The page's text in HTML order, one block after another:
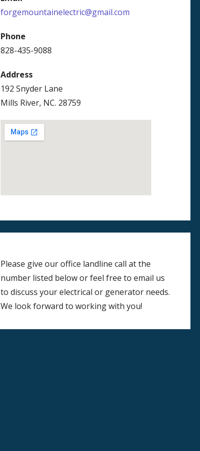
forgemountainelectric@gmail.com
Phone
828-435-9088
Address
192 Snyder Lane
Mills River, NC. 28759
Please give our office landline call at the
number listed below or feel free to email us
to discuss your electrical or generator needs.
We look forward to working with you!